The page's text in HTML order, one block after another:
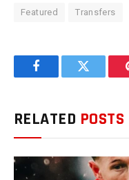
Featured Transfers
FacebookTwitter
RELATED POSTS